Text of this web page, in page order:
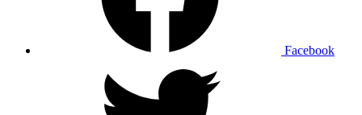
Facebook